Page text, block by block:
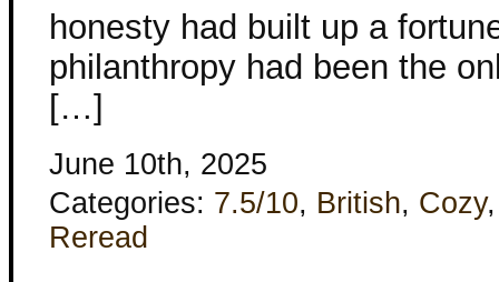
honesty had built up a
philanthropy had been the
[…]
June 10th, 2025
Categories: 7.5/10, British, Cozy
Reread